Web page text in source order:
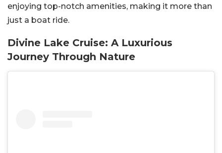
enjoying top-notch amenities, making it more than
just a boat ride.
Divine Lake Cruise: A Luxurious
Journey Through Nature